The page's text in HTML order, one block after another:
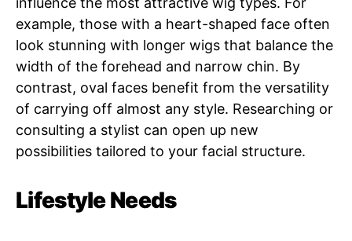
example, those with a heart-shaped face often
look stunning with longer wigs that balance the
width of the forehead and narrow chin. By
contrast, oval faces benefit from the versatility
of carrying off almost any style. Researching or
consulting a stylist can open up new
possibilities tailored to your facial structure.
Lifestyle Needs